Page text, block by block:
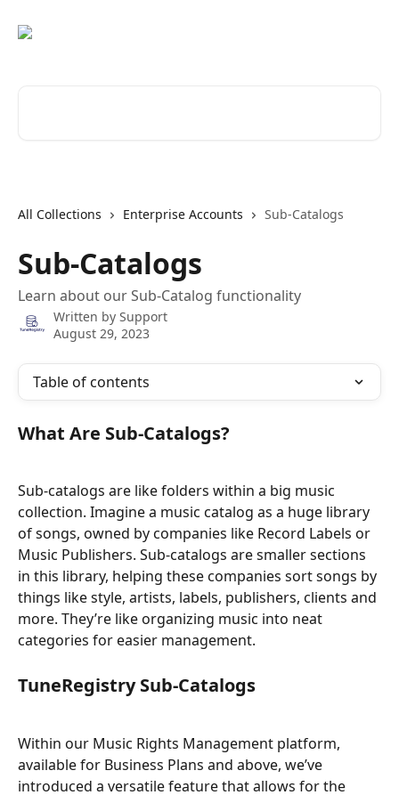
All Collections Enterprise Accounts Sub-Catalogs
Sub-Catalogs
Learn about our Sub-Catalog functionality
Written by Support
August 29, 2023
Table of contents
What Are Sub-Catalogs?
Sub-catalogs are like folders within a big music
collection. Imagine a music catalog as a huge library
of songs, owned by companies like Record Labels or
Music Publishers. Sub-catalogs are smaller sections
in this library, helping these companies sort songs by
things like style, artists, labels, publishers, clients and
more. They’re like organizing music into neat
categories for easier management.
TuneRegistry Sub-Catalogs
Within our Music Rights Management platform,
available for Business Plans and above, we’ve
introduced a versatile feature that allows for the